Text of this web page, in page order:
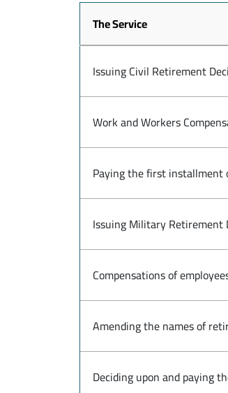
The Service
Issuing Civil Retirement
Work and Workers
Paying the first installment
Issuing Military Retirement
Compensations of
Amending the names of
Deciding upon and paying